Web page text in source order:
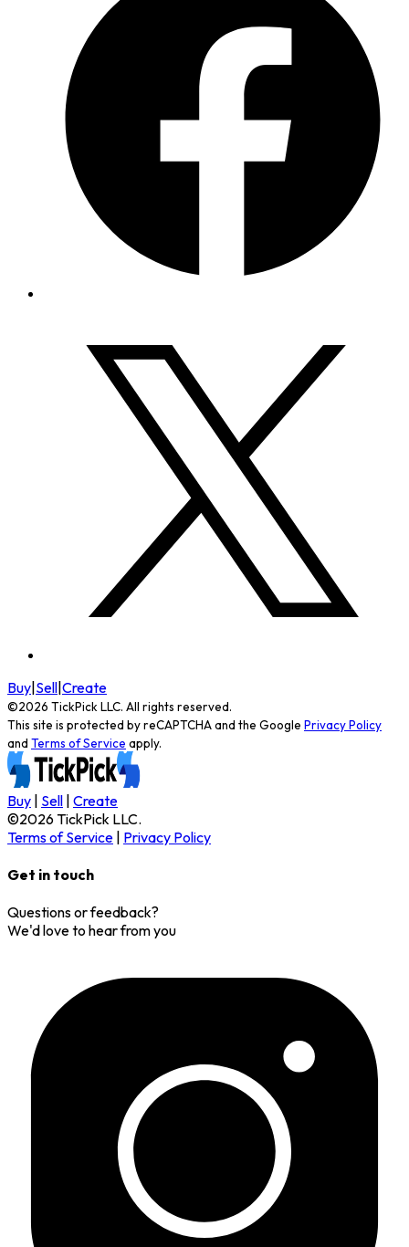
Buy|Sell|Create
©2026 TickPick LLC. All rights reserved.
This site is protected by reCAPTCHA and the Google Privacy Policy
and Terms of Service apply.
Buy | Sell | Create
©2026TickPick LLC.
Terms of Service | Privacy Policy
Get in touch
Questions or feedback?
We'd love to hear from you